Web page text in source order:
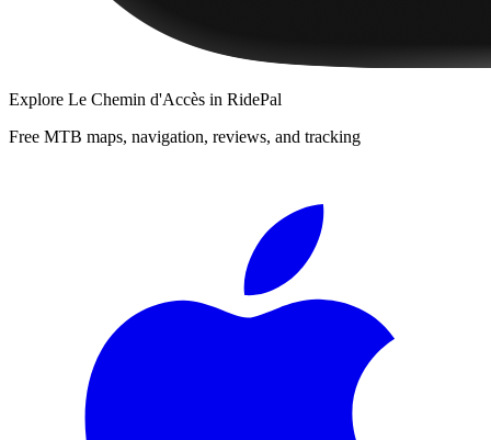
Explore Le Chemin d'Accès in RidePal
Free MTB maps, navigation, reviews, and tracking